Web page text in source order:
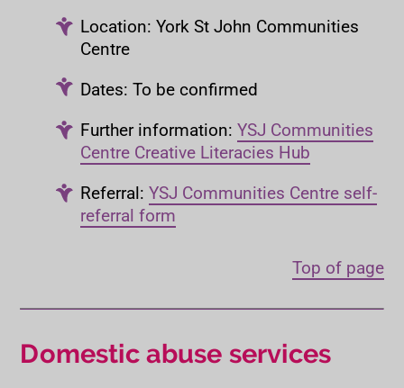
Location: York St John Communities
Centre
Dates: To be confirmed
Further information:YSJ Communities
Centre Creative Literacies Hub
Referral:YSJ Communities Centre self-
referral form
Top of page
Domestic abuse services